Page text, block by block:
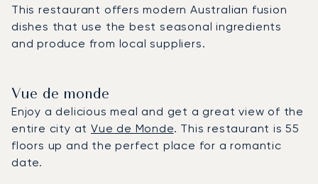
This restaurant offers modern Australian fusion
dishes that use the best seasonal ingredients
and produce from local suppliers.
Vue de monde
Enjoy a delicious meal and get a great view of the
entire city atVue de Monde. This restaurant is 55
floors up and the perfect place for a romantic
date.